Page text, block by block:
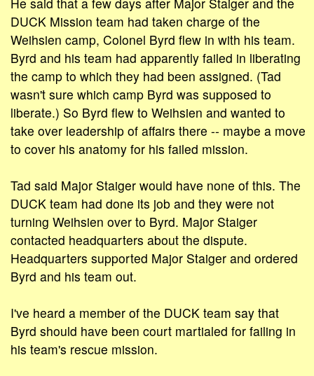
DUCK Mission team had taken charge of the
Weihsien camp, Colonel Byrd flew in with his team.
Byrd and his team had apparently failed in liberating
the camp to which they had been assigned. (Tad
wasn't sure which camp Byrd was supposed to
liberate.) So Byrd flew to Weihsien and wanted to
take over leadership of affairs there -- maybe a move
to cover his anatomy for his failed mission.
Tad said Major Staiger would have none of this. The
DUCK team had done its job and they were not
turning Weihsien over to Byrd. Major Staiger
contacted headquarters about the dispute.
Headquarters supported Major Staiger and ordered
Byrd and his team out.
I've heard a member of the DUCK team say that
Byrd should have been court martialed for failing in
his team's rescue mission.